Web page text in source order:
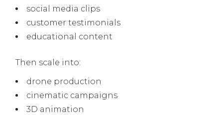
social media clips
customer testimonials
educational content
Then scale into:
drone production
cinematic campaigns
3D animation